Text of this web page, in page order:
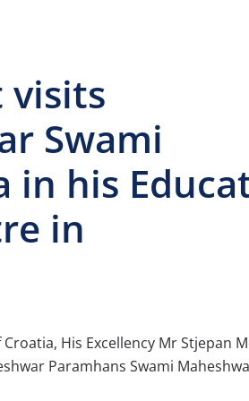
visits
Swami
in his
in
His Excellency Mr Stjepan
Paramhans Swami